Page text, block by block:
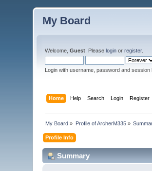
My Board
Welcome,Guest . Pleaselogin orregister.
Login with username, password and session
Home Help Search Login Register
My Board » Profile of ArcherM335»
Profile Info
Summary